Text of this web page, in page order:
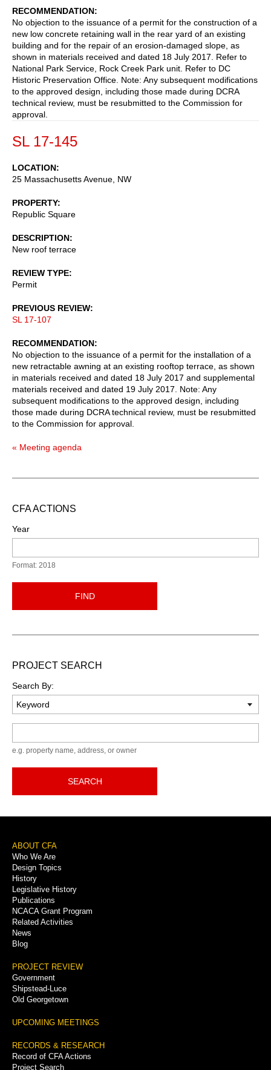
RECOMMENDATION
No objection to the issuance of a permit for the construction of a
new low concrete retaining wall in the rear yard of an existing
building and for the repair of an erosion-damaged slope, as
shown in materials received and dated 18 July 2017. Refer to
National Park Service, Rock Creek Park unit. Refer to DC
Historic Preservation Office. Note: Any subsequent modifications
to the approved design, including those made during DCRA
technical review, must be resubmitted to the Commission for
approval.
SL 17-145
LOCATION
25 Massachusetts Avenue, NW
PROPERTY
Republic Square
DESCRIPTION
New roof terrace
REVIEW TYPE
Permit
PREVIOUS REVIEW
SL 17-107
RECOMMENDATION
No objection to the issuance of a permit for the installation of a
new retractable awning at an existing rooftop terrace, as shown
in materials received and dated 18 July 2017 and supplemental
materials received and dated 19 July 2017. Note: Any
subsequent modifications to the approved design, including
those made during DCRA technical review, must be resubmitted
to the Commission for approval.
« Meeting agenda
CFA ACTIONS
Year
Format: 2018
FIND
PROJECT SEARCH
Search By:
e.g. property name, address, or owner
SEARCH
Footer
Menu
ABOUT CFA
Who We Are
Design Topics
History
Legislative History
Publications
NCACA Grant Program
Related Activities
News
Blog
PROJECT REVIEW
Government
Shipstead-Luce
Old Georgetown
UPCOMING MEETINGS
RECORDS & RESEARCH
Record of CFA Actions
Project Search